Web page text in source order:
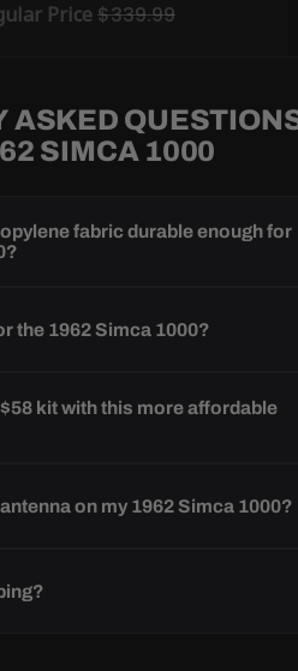
Price$339.99
ASKED
SIMCA 1000
fabric durable enough for
the 1962 Simca 1000?
kit with this more affordable
on my 1962 Simca 1000?